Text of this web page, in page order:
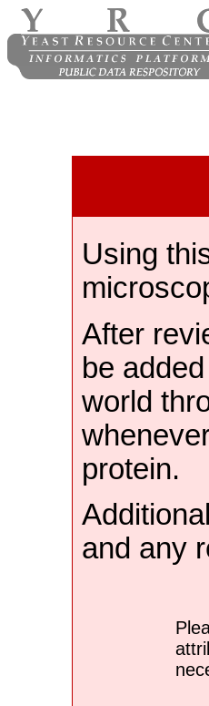
Using
After
be
world
protein.
and any